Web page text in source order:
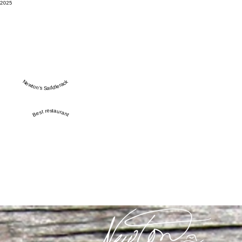
2025
Newton’s Saddlerack
Best restaurant